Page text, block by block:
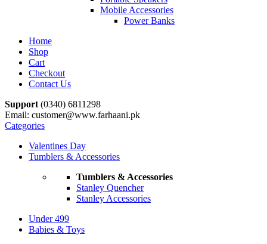
Mobile Accessories
Power Banks
Home
Shop
Cart
Checkout
Contact Us
Support (0340) 6811298
Email: customer@www.farhaani.pk
Categories
Valentines Day
Tumblers & Accessories
Tumblers & Accessories
Stanley Quencher
Stanley Accessories
Under 499
Babies & Toys